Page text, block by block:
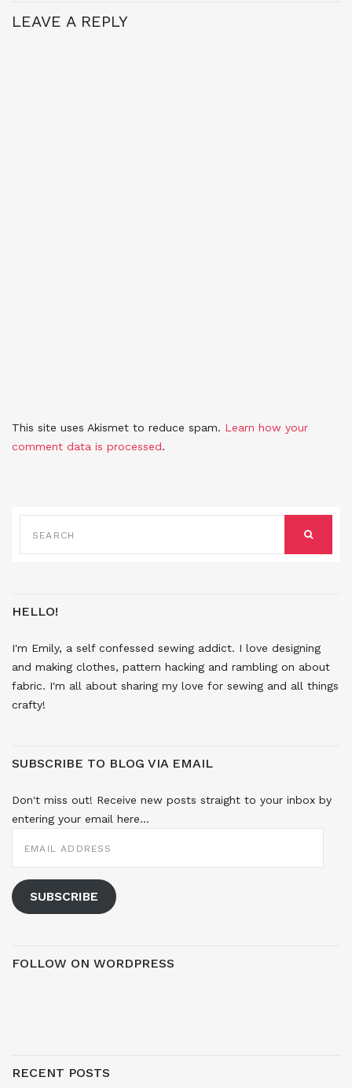
LEAVE A REPLY
This site uses Akismet to reduce spam. Learn how your
comment data is processed.
SEARCH
FOR:
HELLO!
I'm Emily, a self confessed sewing addict. I love designing
and making clothes, pattern hacking and rambling on about
fabric. I'm all about sharing my love for sewing and all things
crafty!
SUBSCRIBE TO BLOG VIA EMAIL
Don't miss out! Receive new posts straight to your inbox by
entering your email here...
EMAIL
ADDRESS
SUBSCRIBE
FOLLOW ON WORDPRESS
RECENT POSTS